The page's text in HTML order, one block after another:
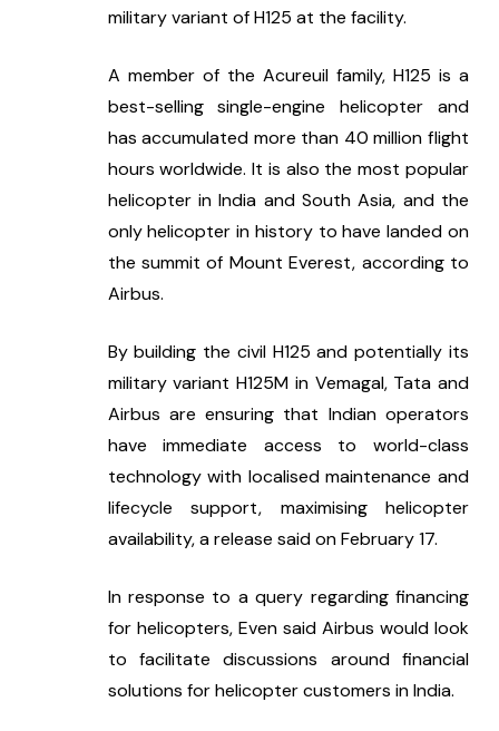
military variant of H125 at the facility.
A member of the Acureuil family, H125 is a
best-selling single-engine helicopter and
has accumulated more than 40 million flight
hours worldwide. It is also the most popular
helicopter in India and South Asia, and the
only helicopter in history to have landed on
the summit of Mount Everest, according to
Airbus.
By building the civil H125 and potentially its
military variant H125M in Vemagal, Tata and
Airbus are ensuring that Indian operators
have immediate access to world-class
technology with localised maintenance and
lifecycle support, maximising helicopter
availability, a release said on February 17.
In response to a query regarding financing
for helicopters, Even said Airbus would look
to facilitate discussions around financial
solutions for helicopter customers in India.